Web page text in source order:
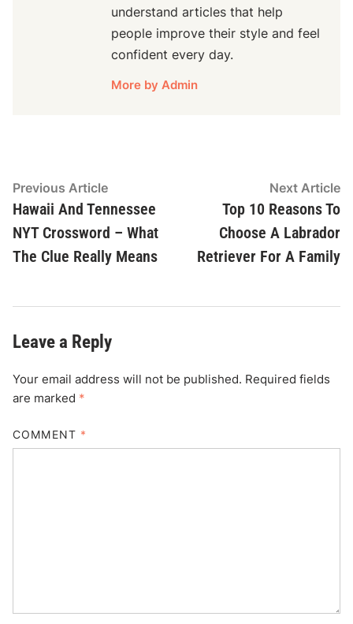
understand articles that help
people improve their style and feel
confident every day.
More by Admin
Post
navigation
Previous ArticlePrevious
article:
Hawaii And Tennessee
NYT Crossword – What
The Clue Really Means
Next Article
Top 10 Reasons To
Choose A Labrador
Retriever For A Family
Leave a Reply
Your email address will not be published. Required fields
are marked *
COMMENT *